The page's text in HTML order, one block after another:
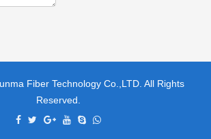
Fiber Technology Co.,LTD. All Rights
Reserved.